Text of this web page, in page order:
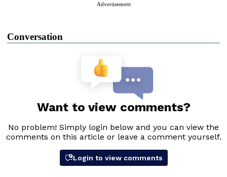
Advertisement
Conversation